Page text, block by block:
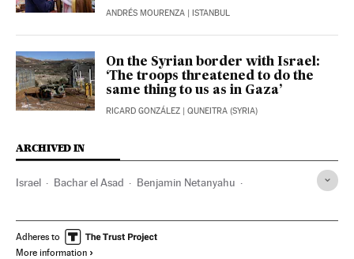
ANDRÉS MOURENZA | ISTANBUL
On the Syrian border with Israel:
‘The troops threatened to do the
same thing to us as in Gaza’
RICARD GONZÁLEZ | QUNEITRA (SYRIA)
ARCHIVED IN
Israel Bachar el Asad Benjamin Netanyahu
Adheres to
More information